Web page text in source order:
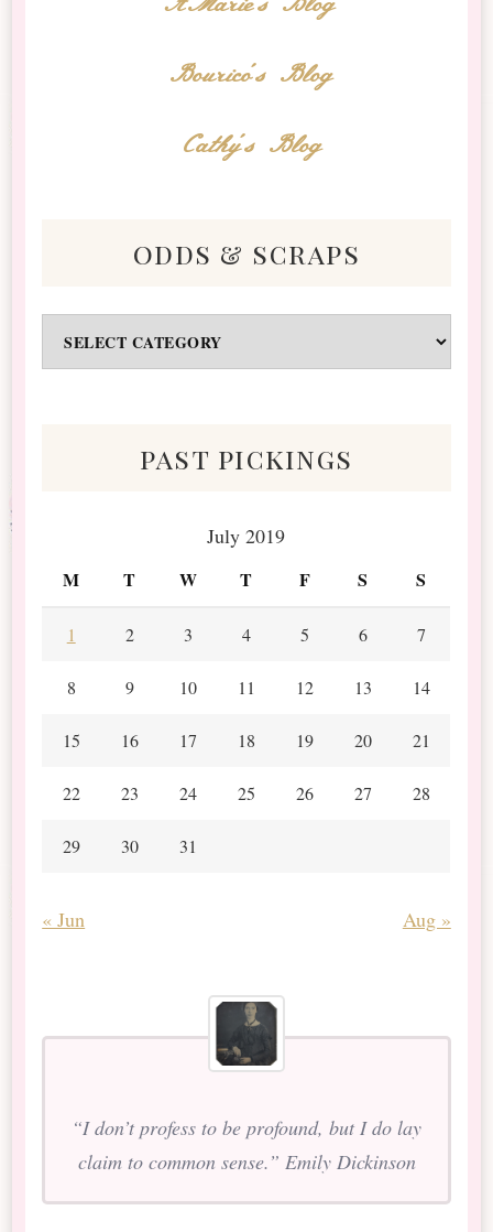
Bourico's Blog
Cathy's Blog
odds & scraps
&
past pickings
July 2019
M T W T F S S
1 2 3 4 5 6 7
8 9 10 11 12 13 14
15 16 17 18 19 20 21
22 23 24 25 26 27 28
29 30 31
« Jun Aug »
“I don’t profess to be profound, but I do lay
claim to common sense.” Emily Dickinson